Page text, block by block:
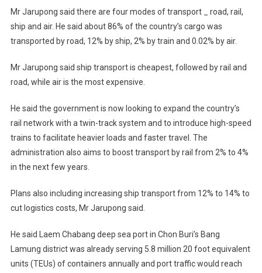
Mr Jarupong said there are four modes of transport _ road, rail,
ship and air. He said about 86% of the country’s cargo was
transported by road, 12% by ship, 2% by train and 0.02% by air.
Mr Jarupong said ship transport is cheapest, followed by rail and
road, while air is the most expensive.
He said the government is now looking to expand the country’s
rail network with a twin-track system and to introduce high-speed
trains to facilitate heavier loads and faster travel. The
administration also aims to boost transport by rail from 2% to 4%
in the next few years.
Plans also including increasing ship transport from 12% to 14% to
cut logistics costs, Mr Jarupong said.
He said Laem Chabang deep sea port in Chon Buri’s Bang
Lamung district was already serving 5.8 million 20 foot equivalent
units (TEUs) of containers annually and port traffic would reach